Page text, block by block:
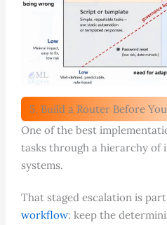
5. Build a Router Before
One of the best
tasks through a hierarchy of
systems.
That staged escalation is
workflow: keep the